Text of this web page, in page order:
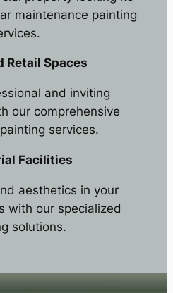
maintenance painting
Retail Spaces
and inviting
our comprehensive
services.
Facilities
aesthetics in your
with our specialized
solutions.